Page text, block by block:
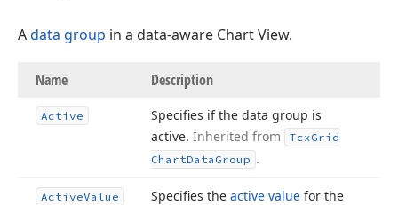
Adata group in a data-aware Chart View.
Name Description
Active
Specifies if the data group is
active. Inherited from TcxGrid
ChartData Group .
ActiveValue Specifies the active value for the